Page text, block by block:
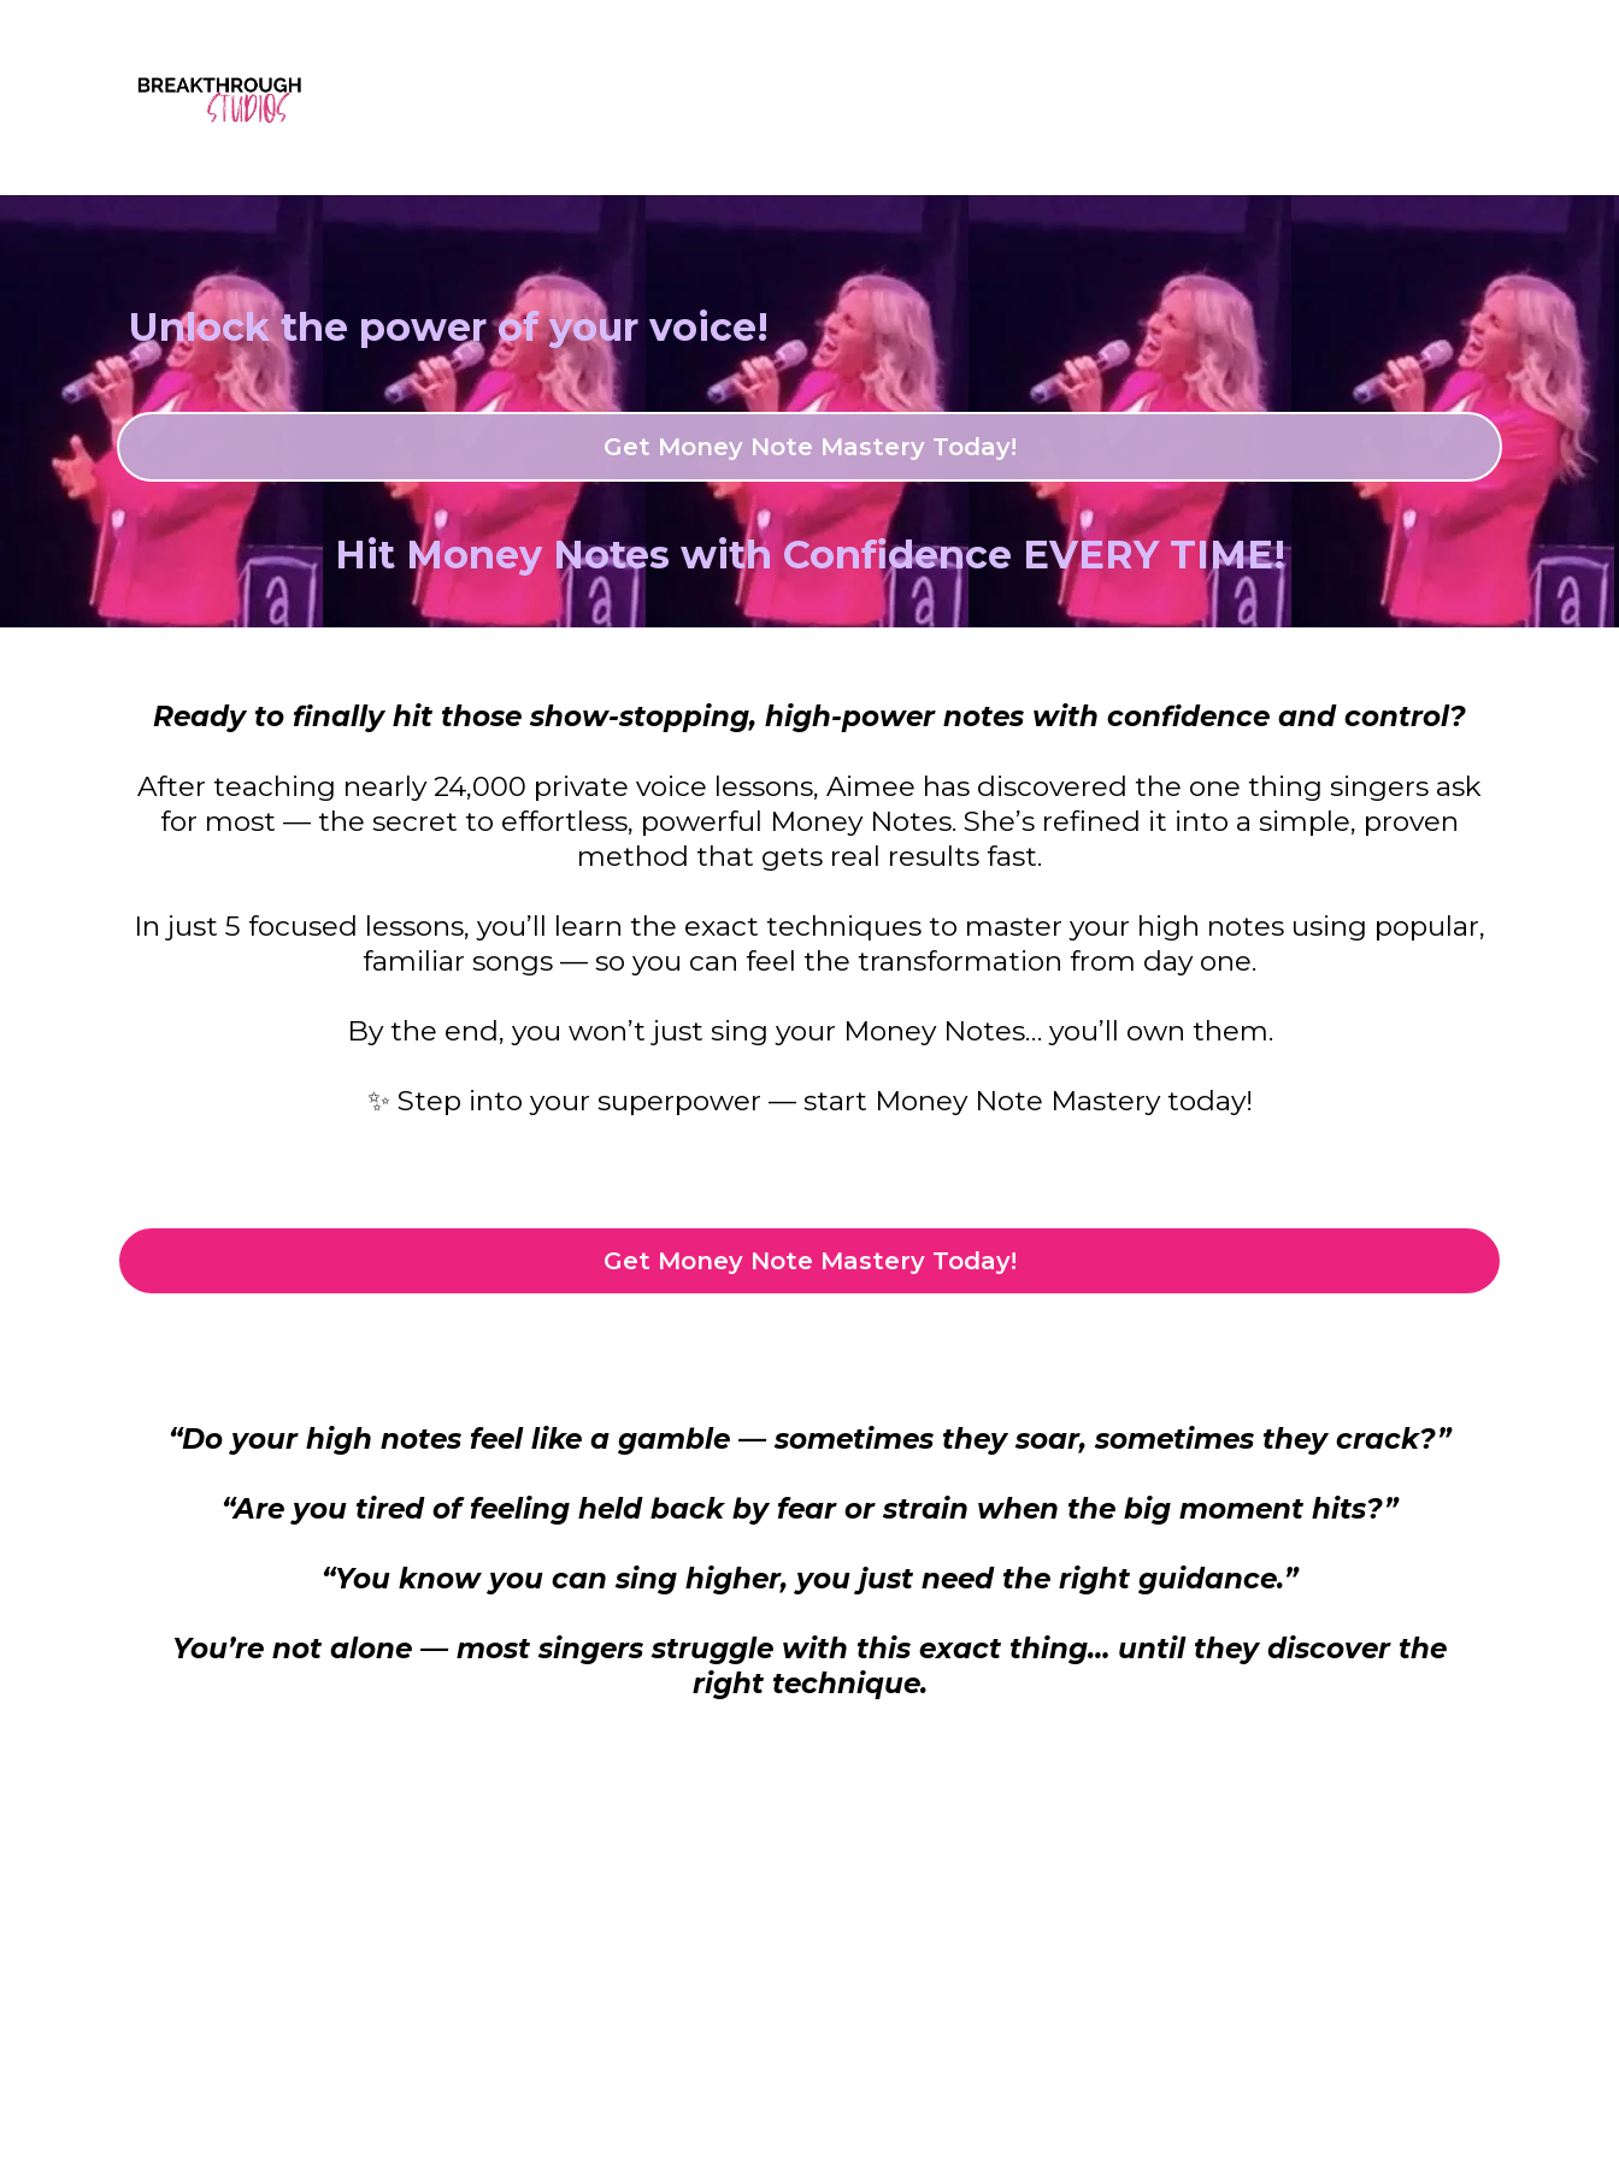
Unlock the power of your voice!
Get Money Note Mastery Today!
Hit Money Notes with Confidence EVERY TIME!
Ready to finally hit those show-stopping, high-power notes with confidence and control?
After teaching nearly 24,000 private voice lessons, Aimee has discovered the one thing singers ask
for most — the secret to effortless, powerful Money Notes. She’s refined it into a simple, proven
method that gets real results fast.
In just 5 focused lessons, you’ll learn the exact techniques to master your high notes using popular,
familiar songs — so you can feel the transformation from day one.
By the end, you won’t just sing your Money Notes… you’ll own them.
✨ Step into your superpower — start Money Note Mastery today!
Get Money Note Mastery Today!
“Do your high notes feel like a gamble — sometimes they soar, sometimes they crack?”
“Are you tired of feeling held back by fear or strain when the big moment hits?”
“You know you can sing higher, you just need the right guidance.”
You’re not alone — most singers struggle with this exact thing… until they discover the
right technique.